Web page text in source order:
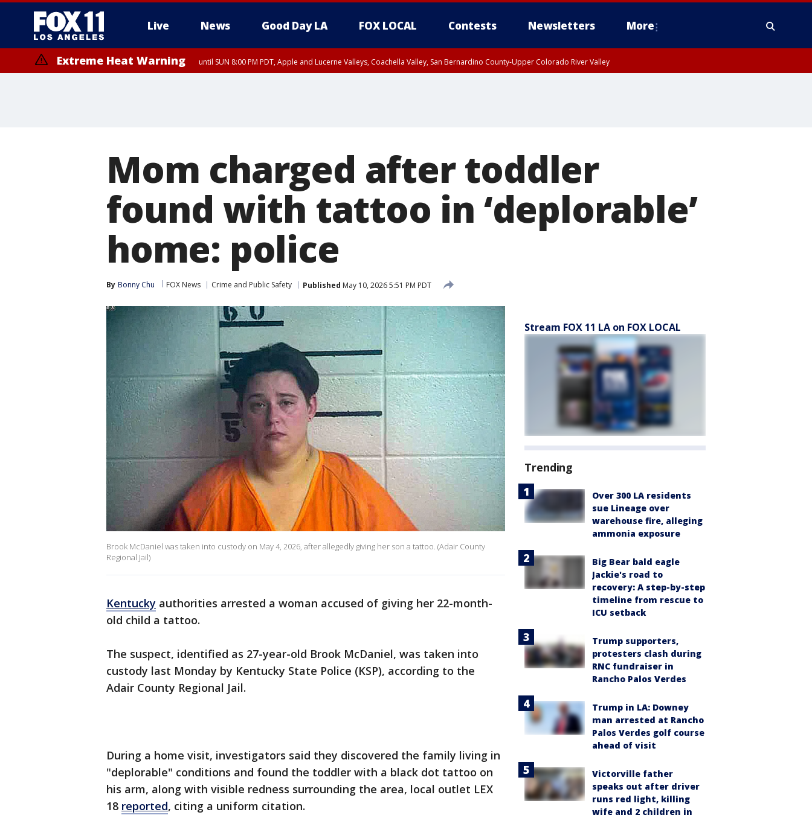
Live News Good Day LA FOX LOCAL Contests Newsletters More
Extreme Heat Warning until SUN 8:00 PM PDT, Apple and Lucerne Valleys, Coachella Valley, San Bernardino County-Upper Colorado River Valley
Mom charged after toddler
found with tattoo in ‘deplorable’
home: police
By Bonny Chu FOX News Crime and Public Safety Published May 10, 2026 5:51 PM PDT
Brook McDaniel was taken into custody on May 4, 2026, after allegedly giving her son a tattoo. (Adair County
Regional Jail)
Kentucky authorities arrested a woman accused of giving her 22-month-
old child a tattoo.
The suspect, identified as 27-year-old Brook McDaniel, was taken into
custody last Monday by Kentucky State Police (KSP), according to the
Adair County Regional Jail.
During a home visit, investigators said they discovered the family living in
"deplorable" conditions and found the toddler with a black dot tattoo on
his arm, along with visible redness surrounding the area, local outlet LEX
18 reported, citing a uniform citation.
Stream FOX 11 LA on FOX LOCAL
Trending
Over 300 LA residents
sue Lineage over
warehouse fire, alleging
ammonia exposure
Big Bear bald eagle
Jackie's road to
recovery: A step-by-step
timeline from rescue to
ICU setback
Trump supporters,
protesters clash during
RNC fundraiser in
Rancho Palos Verdes
Trump in LA: Downey
man arrested at Rancho
Palos Verdes golf course
ahead of visit
Victorville father
speaks out after driver
runs red light, killing
wife and 2 children in